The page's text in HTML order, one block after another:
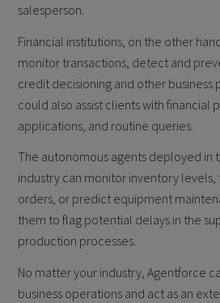
salesperson.
Financial institutions, on the other
monitor transactions, detect and
credit decisioning and other business
could also assist clients with financial
applications, and routine queries.
The autonomous agents deployed in
industry can monitor inventory levels,
orders, or predict equipment
them to flag potential delays in the
production processes.
No matter your industry, Agentforce
business operations and act as an